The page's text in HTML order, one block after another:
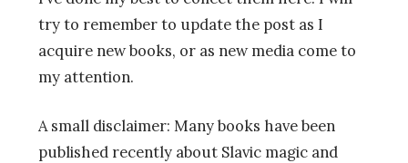
try to remember to update the post as I
acquire new books, or as new media come to
my attention.
A small disclaimer: Many books have been
published recently about Slavic magic and